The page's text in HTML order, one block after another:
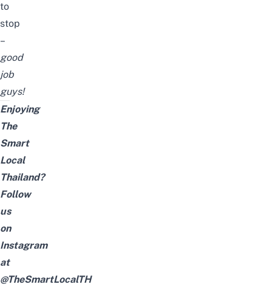
to
stop
–
good
job
guys!
Enjoying
The
Smart
Local
Thailand?
Follow
us
on
Instagram
at
@TheSmartLocalTH